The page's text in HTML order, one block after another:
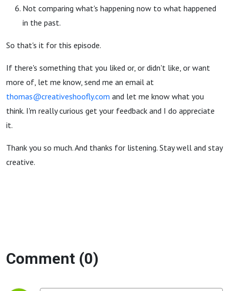
Not comparing what's happening now to what happened
in the past.
So that's it for this episode.
If there's something that you liked or, or didn't like, or want
more of, let me know, send me an email at
thomas@creativeshoofly.com and let me know what you
think. I'm really curious get your feedback and I do appreciate
it.
Thank you so much. And thanks for listening. Stay well and stay
creative.
Comment (0)